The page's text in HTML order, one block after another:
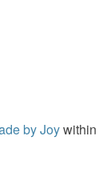
by Joywithin